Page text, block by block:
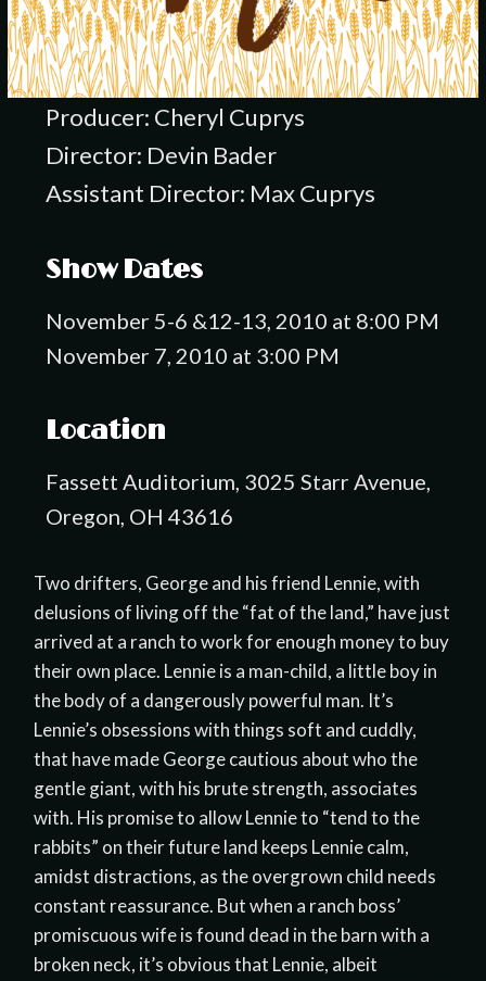
Producer: Cheryl Cuprys
Director: Devin Bader
Assistant Director: Max Cuprys
Show Dates
November 5-6 &12-13, 2010 at 8:00 PM
November 7, 2010 at 3:00 PM
Location
Fassett Auditorium, 3025 Starr Avenue,
Oregon, OH 43616
Two drifters, George and his friend Lennie, with
delusions of living off the “fat of the land,” have just
arrived at a ranch to work for enough money to buy
their own place. Lennie is a man-child, a little boy in
the body of a dangerously powerful man. It’s
Lennie’s obsessions with things soft and cuddly,
that have made George cautious about who the
gentle giant, with his brute strength, associates
with. His promise to allow Lennie to “tend to the
rabbits” on their future land keeps Lennie calm,
amidst distractions, as the overgrown child needs
constant reassurance. But when a ranch boss’
promiscuous wife is found dead in the barn with a
broken neck, it’s obvious that Lennie, albeit